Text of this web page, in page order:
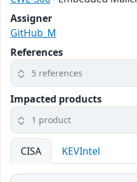
Assigner
GitHub_M
References
5 references
Impacted products
1 product
CISA KEVIntel